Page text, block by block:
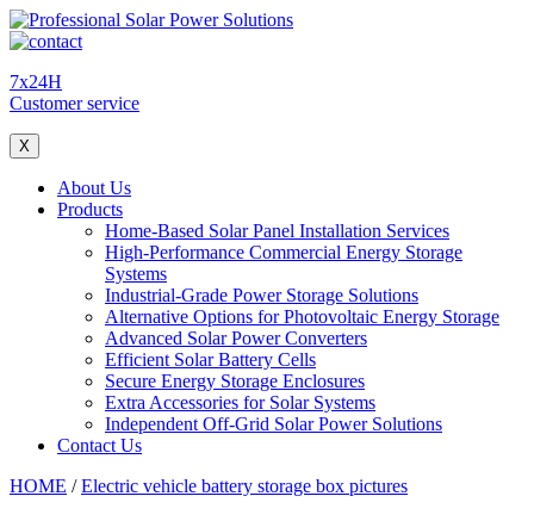
7x24H
Customer service
X
About Us
Products
Home-Based Solar Panel Installation Services
High-Performance Commercial Energy Storage
Systems
Industrial-Grade Power Storage Solutions
Alternative Options for Photovoltaic Energy Storage
Advanced Solar Power Converters
Efficient Solar Battery Cells
Secure Energy Storage Enclosures
Extra Accessories for Solar Systems
Independent Off-Grid Solar Power Solutions
Contact Us
HOME /Electric vehicle battery storage box pictures